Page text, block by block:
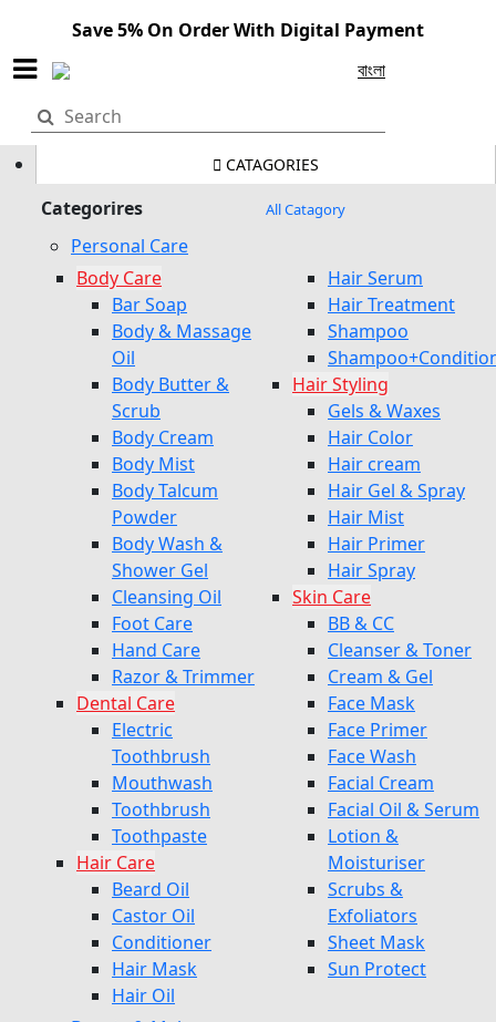
Save 5% On Order With Digital Payment
বাংলা
CATAGORIES
Categorires All Catagory
Personal Care
Body Care
Bar Soap
Body & Massage
Oil
Body Butter &
Scrub
Body Cream
Body Mist
Body Talcum
Powder
Body Wash &
Shower Gel
Cleansing Oil
Foot Care
Hand Care
Razor & Trimmer
Dental Care
Electric
Toothbrush
Mouthwash
Toothbrush
Toothpaste
Hair Care
Beard Oil
Castor Oil
Conditioner
Hair Mask
Hair Oil
Hair Serum
Hair Treatment
Shampoo
Hair Styling
Gels & Waxes
Hair Color
Hair cream
Hair Gel & Spray
Hair Mist
Hair Primer
Hair Spray
Skin Care
BB & CC
Cleanser & Toner
Cream & Gel
Face Mask
Face Primer
Face Wash
Facial Cream
Facial Oil & Serum
Lotion &
Moisturiser
Scrubs &
Exfoliators
Sheet Mask
Sun Protect